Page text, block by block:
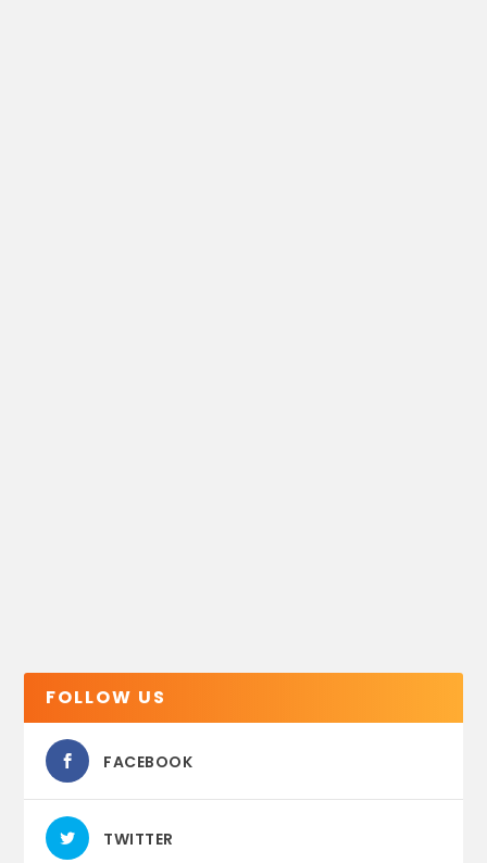
FOLLOW US
FACEBOOK
TWITTER